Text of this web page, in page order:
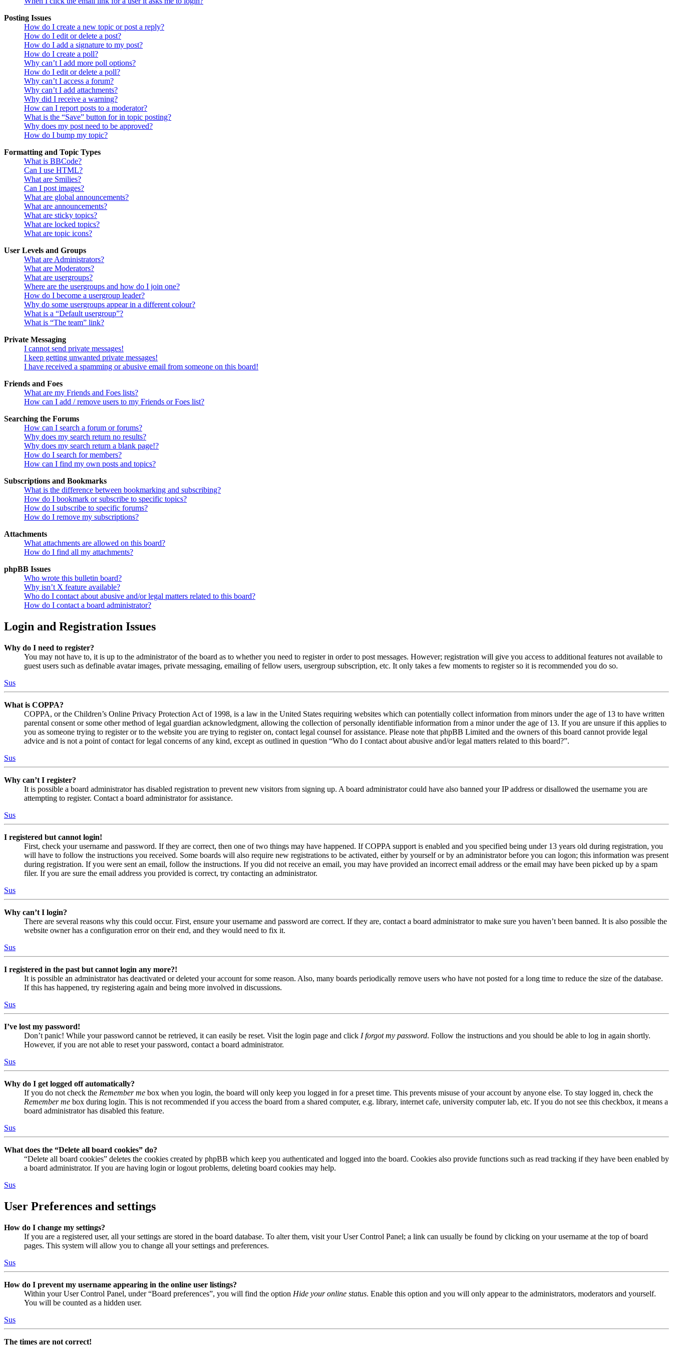
Posting Issues
How do I create a new topic or post a reply?
How do I edit or delete a post?
How do I add a signature to my post?
How do I create a poll?
Why can’t I add more poll options?
How do I edit or delete a poll?
Why can’t I access a forum?
Why can’t I add attachments?
Why did I receive a warning?
How can I report posts to a moderator?
What is the “Save” button for in topic posting?
Why does my post need to be approved?
How do I bump my topic?
Formatting and Topic Types
What is BBCode?
Can I use HTML?
What are Smilies?
Can I post images?
What are global announcements?
What are announcements?
What are sticky topics?
What are locked topics?
What are topic icons?
User Levels and Groups
What are Administrators?
What are Moderators?
What are usergroups?
Where are the usergroups and how do I join one?
How do I become a usergroup leader?
Why do some usergroups appear in a different colour?
What is a “Default usergroup”?
What is “The team” link?
Private Messaging
I cannot send private messages!
I keep getting unwanted private messages!
I have received a spamming or abusive email from someone on this board!
Friends and Foes
What are my Friends and Foes lists?
How can I add / remove users to my Friends or Foes list?
Searching the Forums
How can I search a forum or forums?
Why does my search return no results?
Why does my search return a blank page!?
How do I search for members?
How can I find my own posts and topics?
Subscriptions and Bookmarks
What is the difference between bookmarking and subscribing?
How do I bookmark or subscribe to specific topics?
How do I subscribe to specific forums?
How do I remove my subscriptions?
Attachments
What attachments are allowed on this board?
How do I find all my attachments?
phpBB Issues
Who wrote this bulletin board?
Why isn’t X feature available?
Who do I contact about abusive and/or legal matters related to this board?
How do I contact a board administrator?
Login and Registration Issues
Why do I need to register?
You may not have to, it is up to the administrator of the board as to whether you need to register in order to post messages. However; registration will give you access to additional features not available to
guest users such as definable avatar images, private messaging, emailing of fellow users, usergroup subscription, etc. It only takes a few moments to register so it is recommended you do so.
Sus
What is COPPA?
COPPA, or the Children’s Online Privacy Protection Act of 1998, is a law in the United States requiring websites which can potentially collect information from minors under the age of 13 to have written
parental consent or some other method of legal guardian acknowledgment, allowing the collection of personally identifiable information from a minor under the age of 13. If you are unsure if this applies to
you as someone trying to register or to the website you are trying to register on, contact legal counsel for assistance. Please note that phpBB Limited and the owners of this board cannot provide legal
advice and is not a point of contact for legal concerns of any kind, except as outlined in question “Who do I contact about abusive and/or legal matters related to this board?”.
Sus
Why can’t I register?
It is possible a board administrator has disabled registration to prevent new visitors from signing up. A board administrator could have also banned your IP address or disallowed the username you are
attempting to register. Contact a board administrator for assistance.
Sus
I registered but cannot login!
First, check your username and password. If they are correct, then one of two things may have happened. If COPPA support is enabled and you specified being under 13 years old during registration, you
will have to follow the instructions you received. Some boards will also require new registrations to be activated, either by yourself or by an administrator before you can logon; this information was present
during registration. If you were sent an email, follow the instructions. If you did not receive an email, you may have provided an incorrect email address or the email may have been picked up by a spam
filer. If you are sure the email address you provided is correct, try contacting an administrator.
Sus
Why can’t I login?
There are several reasons why this could occur. First, ensure your username and password are correct. If they are, contact a board administrator to make sure you haven’t been banned. It is also possible the
website owner has a configuration error on their end, and they would need to fix it.
Sus
I registered in the past but cannot login any more?!
It is possible an administrator has deactivated or deleted your account for some reason. Also, many boards periodically remove users who have not posted for a long time to reduce the size of the database.
If this has happened, try registering again and being more involved in discussions.
Sus
I’ve lost my password!
Don’t panic! While your password cannot be retrieved, it can easily be reset. Visit the login page and click I forgot my password. Follow the instructions and you should be able to log in again shortly.
However, if you are not able to reset your password, contact a board administrator.
Sus
Why do I get logged off automatically?
If you do not check the Remember me box when you login, the board will only keep you logged in for a preset time. This prevents misuse of your account by anyone else. To stay logged in, check the
Remember me box during login. This is not recommended if you access the board from a shared computer, e.g. library, internet cafe, university computer lab, etc. If you do not see this checkbox, it means a
board administrator has disabled this feature.
Sus
What does the “Delete all board cookies” do?
“Delete all board cookies” deletes the cookies created by phpBB which keep you authenticated and logged into the board. Cookies also provide functions such as read tracking if they have been enabled by
a board administrator. If you are having login or logout problems, deleting board cookies may help.
Sus
User Preferences and settings
How do I change my settings?
If you are a registered user, all your settings are stored in the board database. To alter them, visit your User Control Panel; a link can usually be found by clicking on your username at the top of board
pages. This system will allow you to change all your settings and preferences.
Sus
How do I prevent my username appearing in the online user listings?
Within your User Control Panel, under “Board preferences”, you will find the option Hide your online status. Enable this option and you will only appear to the administrators, moderators and yourself.
You will be counted as a hidden user.
Sus
The times are not correct!